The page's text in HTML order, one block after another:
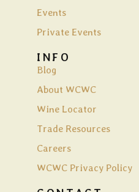
Events
Private Events
INFO
Blog
About WCWC
Wine Locator
Trade Resources
Careers
WCWC Privacy Policy